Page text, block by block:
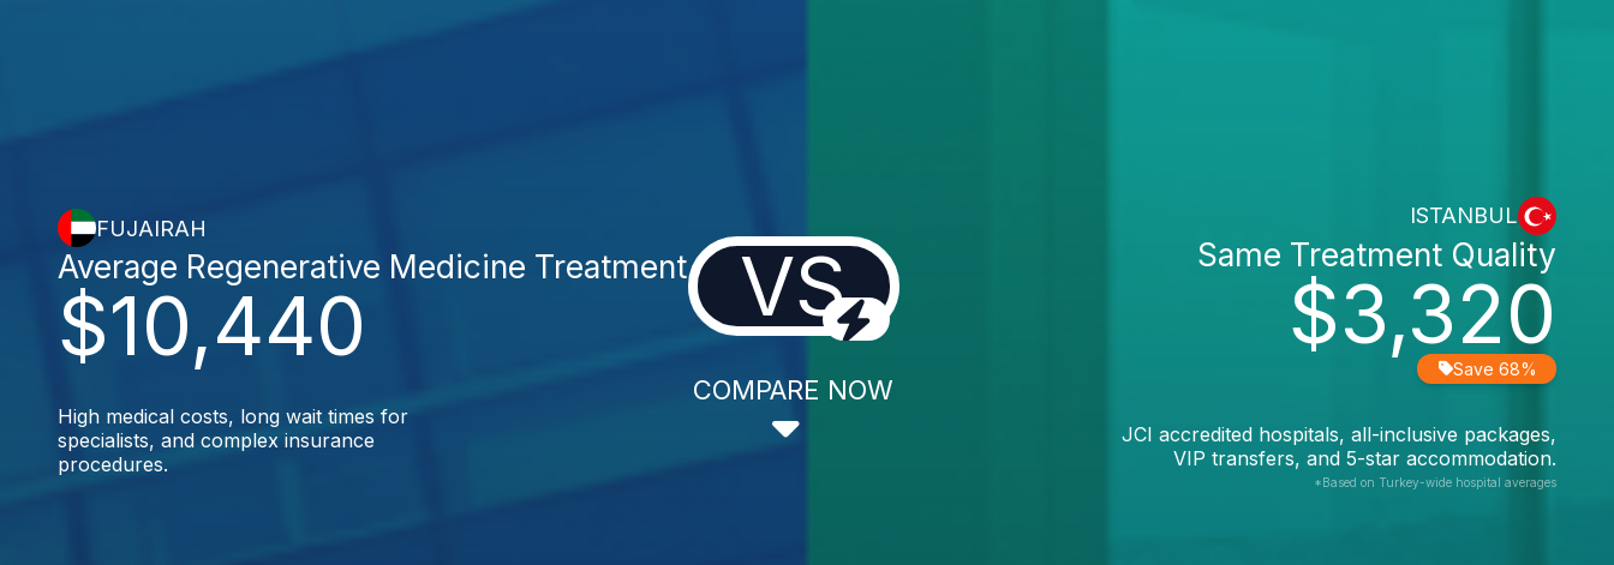
FUJAIRAH
$10,440
Average Regenerative Medicine Treatment
High medical costs, long wait times for
specialists, and complex insurance
procedures.
VS
COMPARE NOW
ISTANBUL
$3,320
Same Treatment Quality
Save 68%
JCI accredited hospitals, all-inclusive packages,
VIP transfers, and 5-star accommodation.
*Based on Turkey-wide hospital averages